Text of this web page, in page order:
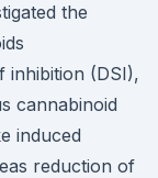
the
inhibition (DSI),
cannabinoid
induced
reduction of